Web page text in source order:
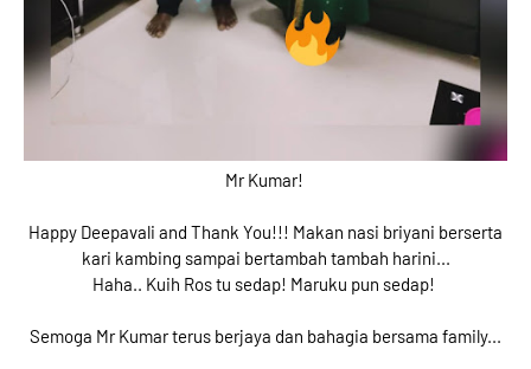
Mr Kumar!
Happy Deepavali and Thank You!!! Makan nasi briyani berserta
kari kambing sampai bertambah tambah harini...
Haha.. Kuih Ros tu sedap! Maruku pun sedap!
Semoga Mr Kumar terus berjaya dan bahagia bersama family...